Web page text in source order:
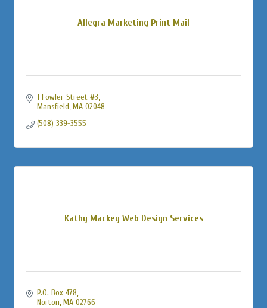
Allegra Marketing Print Mail
1 Fowler Street #3
Mansfield MA 02048
(508) 339-3555
Kathy Mackey Web Design Services
P.O. Box 478
Norton MA 02766